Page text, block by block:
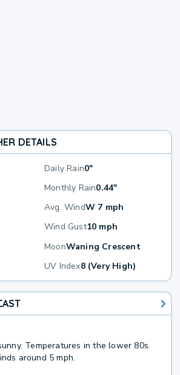
DETAILS
Daily Rain0"
Monthly Rain0.44"
Avg. WindW 7 mph
Wind Gust10 mph
MoonWaning Crescent
UV Index8 (Very High)
Temperatures in the lower 80s.
around 5 mph.